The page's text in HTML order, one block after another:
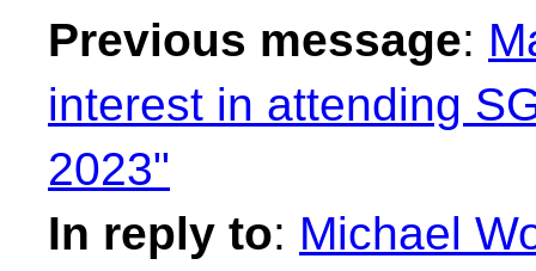
Previous message:
interest in attending
2023"
In reply to: Michael